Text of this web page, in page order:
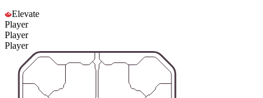
Elevate
Player
Player
Player